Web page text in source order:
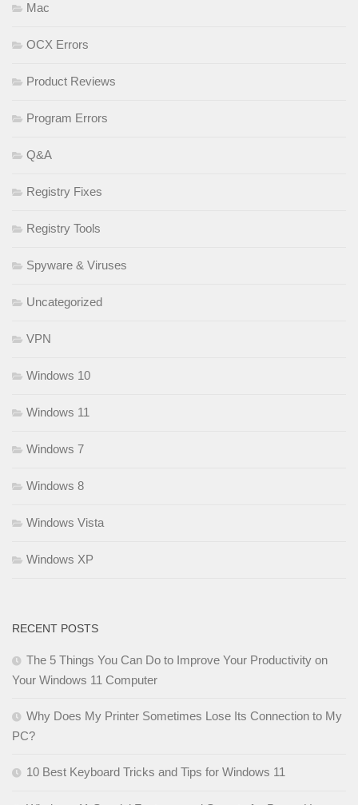
Mac
OCX Errors
Product Reviews
Program Errors
Q&A
Registry Fixes
Registry Tools
Spyware & Viruses
Uncategorized
VPN
Windows 10
Windows 11
Windows 7
Windows 8
Windows Vista
Windows XP
RECENT POSTS
The 5 Things You Can Do to Improve Your Productivity on
Your Windows 11 Computer
Why Does My Printer Sometimes Lose Its Connection to My
PC?
10 Best Keyboard Tricks and Tips for Windows 11